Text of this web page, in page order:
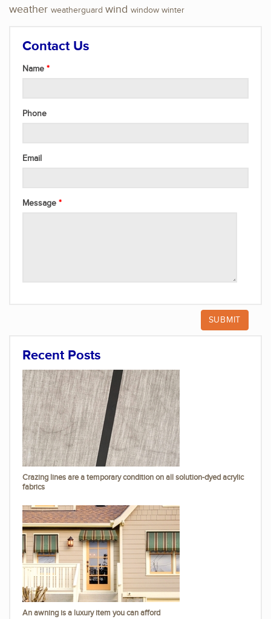
weather weatherguard wind window winter
Contact Us
Name
Phone
Email
Message
Recent Posts
Crazing lines are a temporary condition on all solution-dyed acrylic
fabrics
An awning is a luxury item you can afford